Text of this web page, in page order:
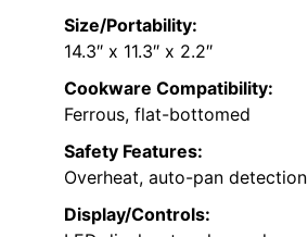
Size/Portability:
14.3″ x 11.3″ x 2.2″
Cookware Compatibility:
Ferrous, flat-bottomed
Safety Features:
Overheat, auto-pan detection
Display/Controls: